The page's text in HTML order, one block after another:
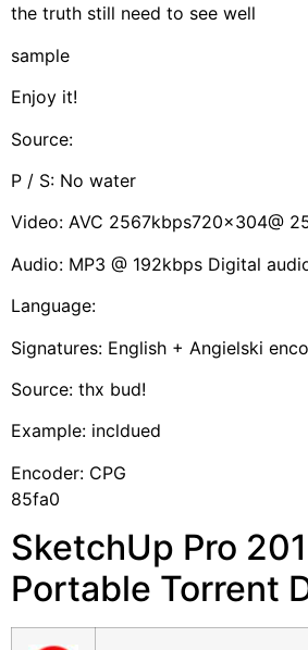
the truth still need to see well
sample
Enjoy it!
Source:
P / S: No water
Video: AVC 2567kbps720x304@
Audio: MP3 @ 192kbps Digital
Language:
Signatures: English + Angielski
Source: thx bud!
Example: incldued
Encoder: CPG
85fa0
SketchUp Pro
Portable Torrent